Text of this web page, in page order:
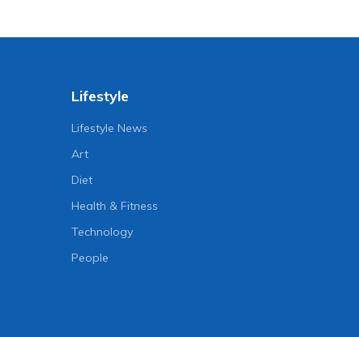
Lifestyle
Lifestyle News
Art
Diet
Health & Fitness
Technology
People